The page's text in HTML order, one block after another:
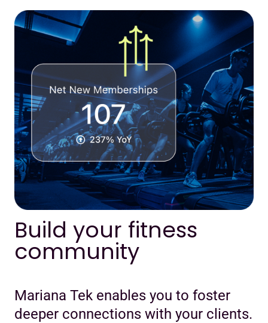
Build your fitness
community
Mariana Tek enables you to foster
deeper connections with your clients.